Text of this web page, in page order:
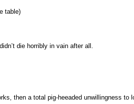
table)
die horribly in vain after all.
then a total pig-heeaded unwillingness to